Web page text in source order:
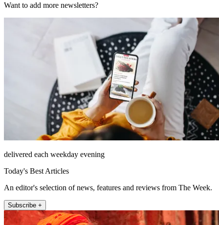
Want to add more newsletters?
delivered each weekday evening
Today's Best Articles
An editor's selection of news, features and reviews from The Week.
Subscribe +